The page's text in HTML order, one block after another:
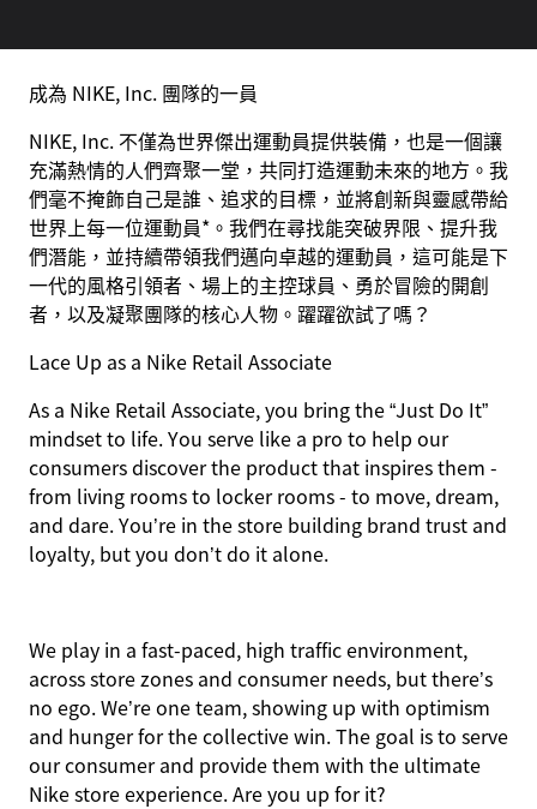
成為 NIKE, Inc. 團隊的一員
NIKE, Inc. 不僅為世界傑出運動員提供裝備，也是一個讓
充滿熱情的人們齊聚一堂，共同打造運動未來的地方。我
們毫不掩飾自己是誰、追求的目標，並將創新與靈感帶給
世界上每一位運動員*。我們在尋找能突破界限、提升我
們潛能，並持續帶領我們邁向卓越的運動員，這可能是下
一代的風格引領者、場上的主控球員、勇於冒險的開創
者，以及凝聚團隊的核心人物。躍躍欲試了嗎？
Lace Up as a Nike Retail Associate
As a Nike Retail Associate, you bring the “Just Do It”
mindset to life. You serve like a pro to help our
consumers discover the product that inspires them -
from living rooms to locker rooms - to move, dream,
and dare. You’re in the store building brand trust and
loyalty, but you don’t do it alone.
We play in a fast-paced, high traffic environment,
across store zones and consumer needs, but there’s
no ego. We’re one team, showing up with optimism
and hunger for the collective win. The goal is to serve
our consumer and provide them with the ultimate
Nike store experience. Are you up for it?